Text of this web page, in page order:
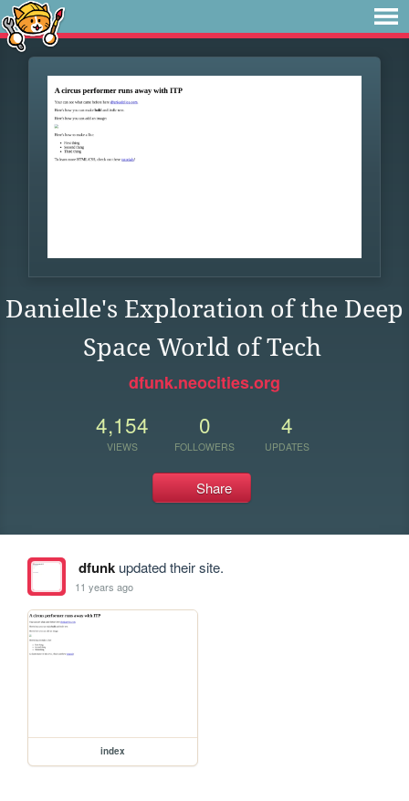
Danielle's Exploration of the Deep
Space World of Tech
dfunk.neocities.org
4,154
VIEWS
0
FOLLOWERS
4
UPDATES
Share
dfunkupdated their site.
11 years ago
index